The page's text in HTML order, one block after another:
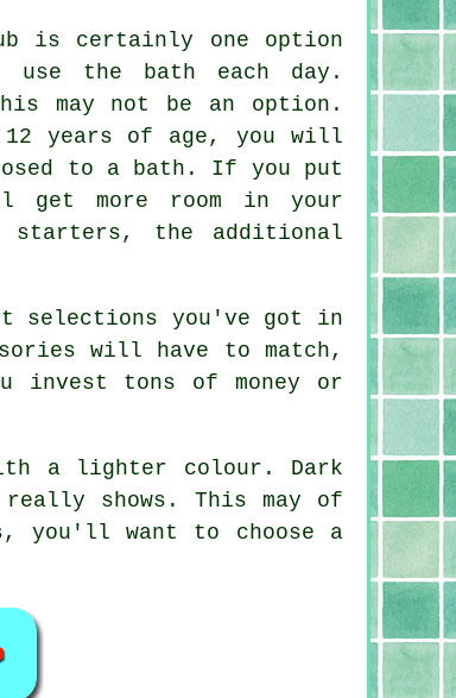
is certainly one option
the bath each day.
may not be an option.
12 years of age, you will
to a bath. If you put
get more room in your
starters, the additional
selections you've got in
will have to match,
invest tons of money or
a lighter colour. Dark
really shows. This may of
you'll want to choose a